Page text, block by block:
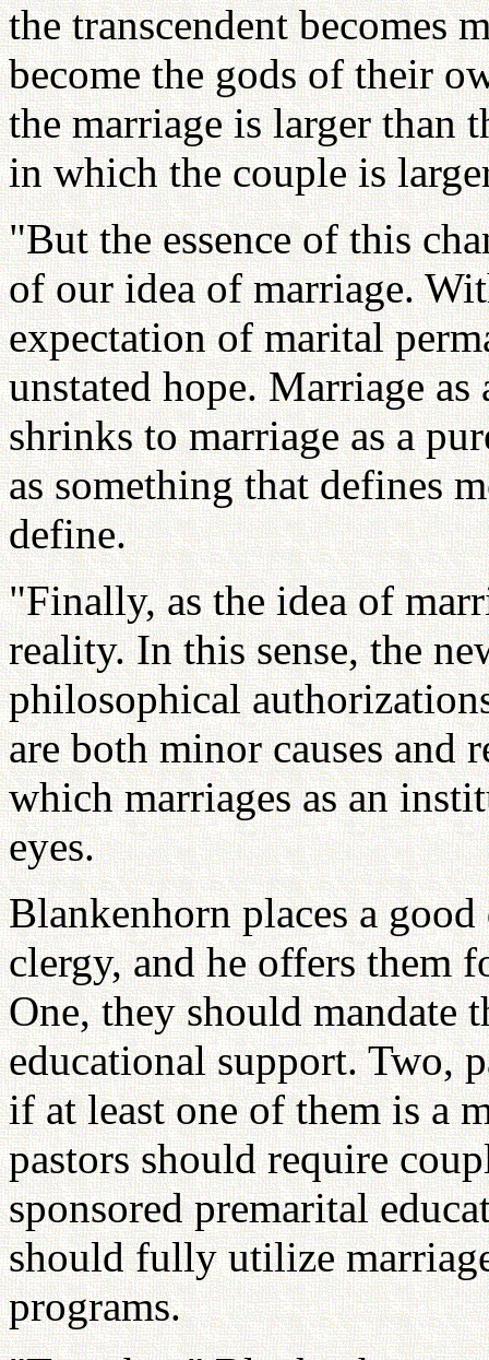
the transcendent becomes
become the gods of their
the marriage is larger than
in which the couple is
"But the essence of this
of our idea of marriage.
expectation of marital
unstated hope. Marriage
shrinks to marriage as a
as something that defines
define.
"Finally, as the idea of
reality. In this sense, the
philosophical
are both minor causes and
which marriages as an
eyes.
Blankenhorn places a
clergy, and he offers them
One, they should mandate
educational support. Two,
if at least one of them is a
pastors should require
sponsored premarital
should fully utilize
programs.